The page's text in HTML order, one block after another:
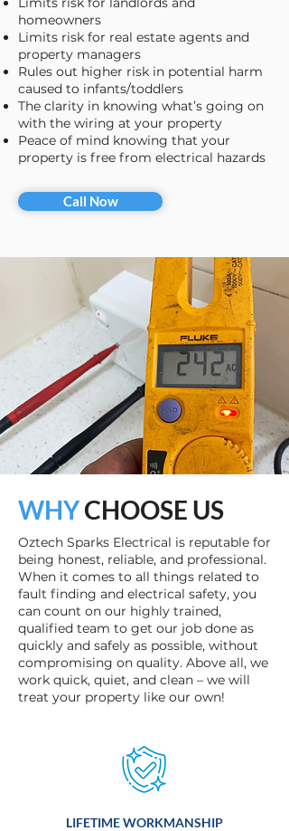
homeowners
Limits risk for real estate agents and
property managers
Rules out higher risk in potential harm
caused to infants/toddlers
The clarity in knowing what’s going on
with the wiring at your property
Peace of mind knowing that your
property is free from electrical hazards
Call Now
WHYCHOOSE US
Oztech Sparks Electrical is reputable for
being honest, reliable, and professional.
When it comes to all things related to
fault finding and electrical safety, you
can count on our highly trained,
qualified team to get our job done as
quickly and safely as possible, without
compromising on quality. Above all, we
work quick, quiet, and clean – we will
treat your property like our own!
LIFETIME WORKMANSHIP